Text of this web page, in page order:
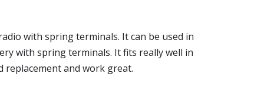
with spring terminals. It can be used in
with spring terminals. It fits really well in
replacement and work great.